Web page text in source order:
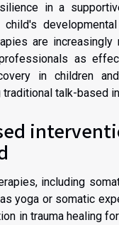
in a
are increasingly
as
in children
talk-based
including
yoga or somatic
in trauma healing